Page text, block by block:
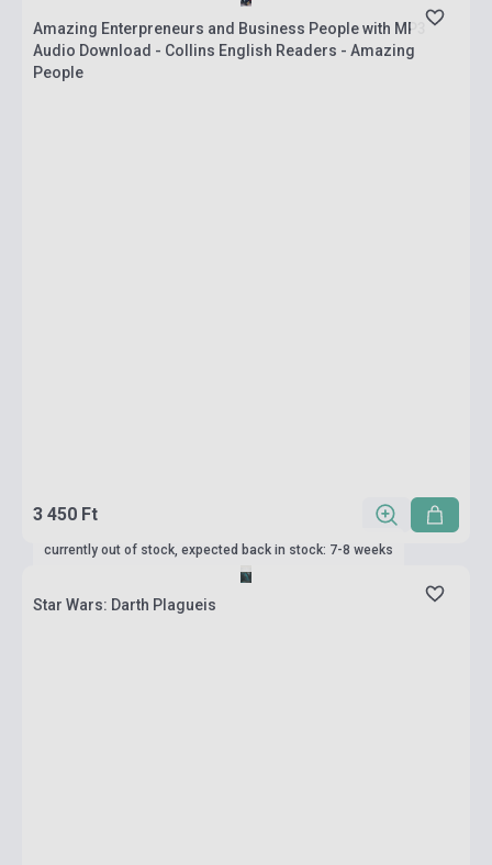
Amazing Enterpreneurs and Business People with MP3
Audio Download - Collins English Readers - Amazing
People
3 450 Ft
currently out of stock, expected back in stock: 7-8 weeks
Star Wars: Darth Plagueis